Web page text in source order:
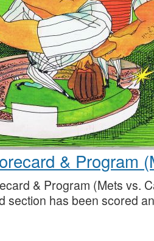
& Program
& Program (Mets vs.
section has been scored